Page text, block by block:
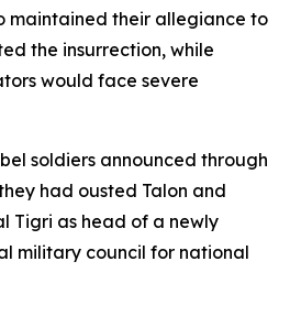
maintained their allegiance to
the insurrection, while
would face severe
soldiers announced through
had ousted Talon and
Tigri as head of a newly
military council for national